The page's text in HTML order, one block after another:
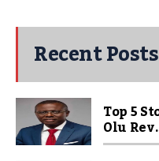
Recent Posts
Top 5
Olu